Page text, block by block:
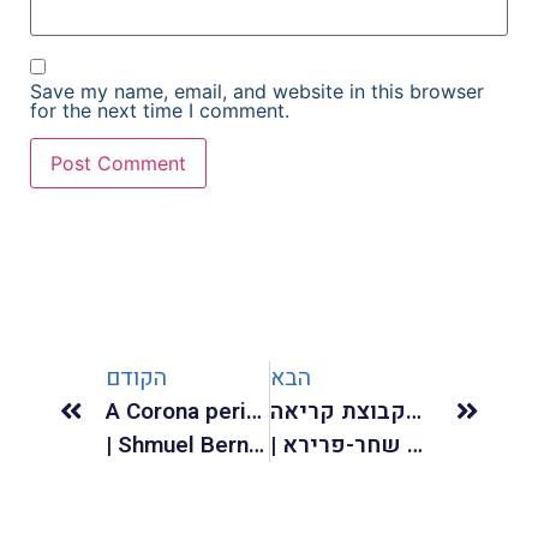
Save my name, email, and website in this browser
for the next time I comment.
הקודם
A Corona period commentary to Charles Baudelaire “La Solitude”
| Shmuel Bernstein |
הבא
רעב ויחסי תלות בקבוצת קריאה